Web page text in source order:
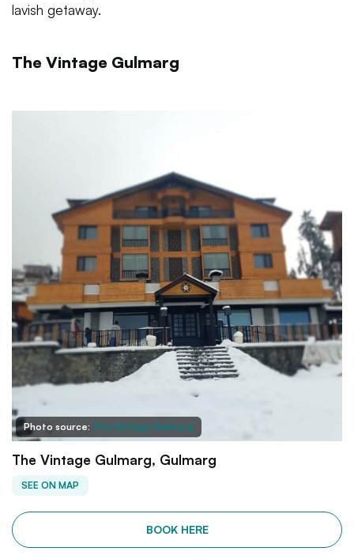
lavish getaway.
The Vintage Gulmarg
Photo source: The Vintage Gulmarg
The Vintage Gulmarg, Gulmarg
SEE ON MAP
BOOK HERE